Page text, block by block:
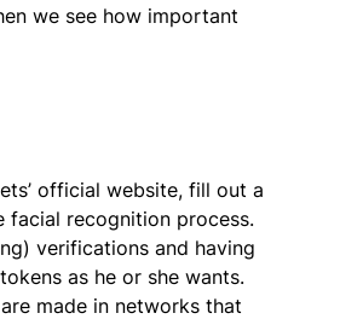
we see how important
official website, fill out a
facial recognition process.
verifications and having
as he or she wants.
made in networks that